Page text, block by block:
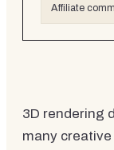
Affiliate
3D rendering
many